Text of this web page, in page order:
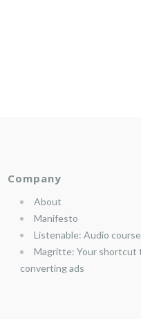
Company
About
Manifesto
Listenable: Audio
Magritte: Your shortcut
converting ads